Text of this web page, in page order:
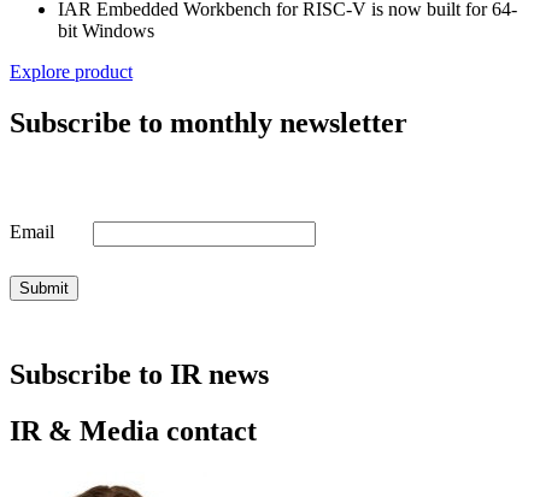
IAR Embedded Workbench for RISC-V is now built for 64-
bit Windows
Explore product
Subscribe to monthly newsletter
Email
Submit
Subscribe to IR news
IR & Media contact